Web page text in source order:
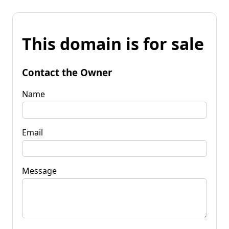
This domain is for sale
Contact the Owner
Name
Email
Message